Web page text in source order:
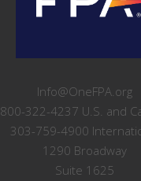
Info@OneFPA.org
800-322-4237 U.S. and
303-759-4900
1290 Broadway
Suite 1625